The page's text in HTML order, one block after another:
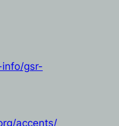
gsr-
accents/